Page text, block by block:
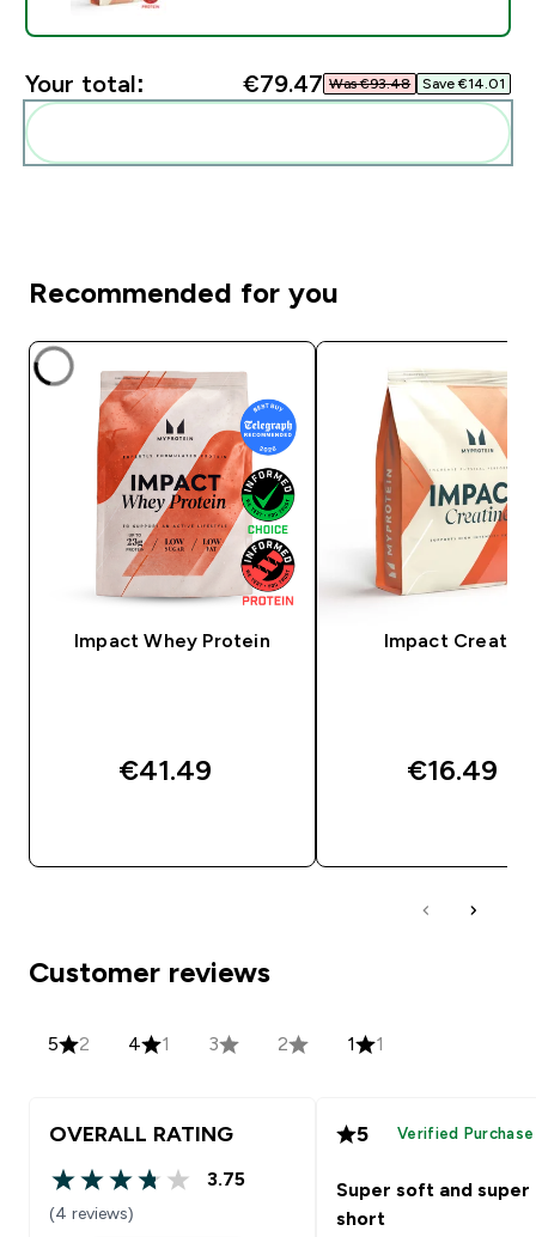
Your total: €79.47‎ Was €93.48‎ Save €14.01‎
Recommended for you
Impact Whey Protein
€41.49‎
Impact Creatine
€16.49‎
Customer reviews
5 2 4 1 3 2 1 1
OVERALL RATING
3.75 out of 5 stars
3.75
(4 reviews)
5 Verified Purchase
Super soft and super
short